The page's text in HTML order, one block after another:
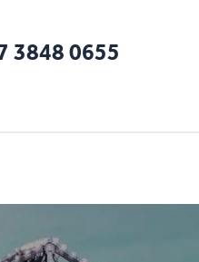
3848 0655